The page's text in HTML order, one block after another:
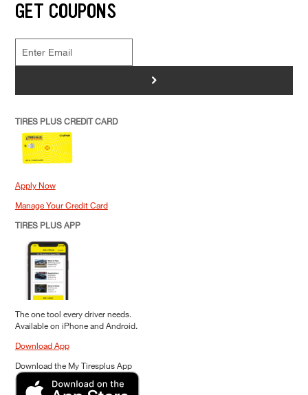
GET COUPONS
>
TIRES PLUS CREDIT CARD
Apply Now
Manage Your Credit Card
TIRES PLUS APP
The one tool every driver needs.
Available on iPhone and Android.
Download App
Download the My Tiresplus App